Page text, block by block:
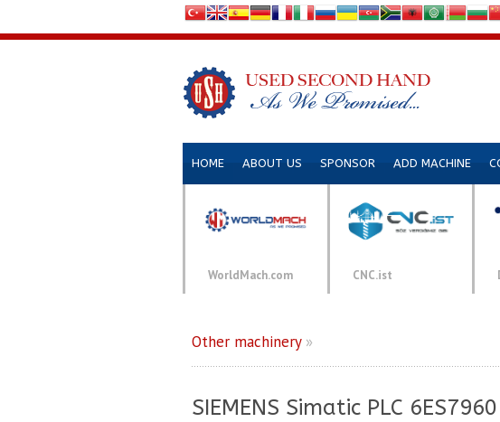
HOME ABOUT US SPONSOR ADD MACHINE
WorldMach.com CNC.ist
Other machinery»
SIEMENS Simatic PLC